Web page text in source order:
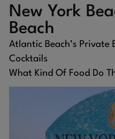
New York
Beach
Atlantic Beach’s Private
Cocktails
What Kind Of Food Do